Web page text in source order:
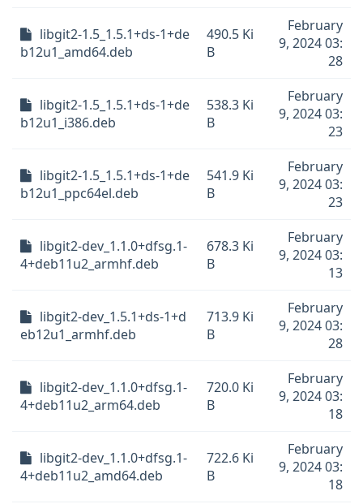
libgit2-1.5_1.5.1+ds-1+de
b12u1_amd64.deb
490.5 Ki
B
February
9, 2024 03:
28
libgit2-1.5_1.5.1+ds-1+de
b12u1_i386.deb
538.3 Ki
B
February
9, 2024 03:
23
libgit2-1.5_1.5.1+ds-1+de
b12u1_ppc64el.deb
541.9 Ki
B
February
9, 2024 03:
23
libgit2-dev_1.1.0+dfsg.1-
4+deb11u2_armhf.deb
678.3 Ki
B
February
9, 2024 03:
13
libgit2-dev_1.5.1+ds-1+d
eb12u1_armhf.deb
713.9 Ki
B
February
9, 2024 03:
28
libgit2-dev_1.1.0+dfsg.1-
4+deb11u2_arm64.deb
720.0 Ki
B
February
9, 2024 03:
18
libgit2-dev_1.1.0+dfsg.1-
4+deb11u2_amd64.deb
722.6 Ki
B
February
9, 2024 03:
18